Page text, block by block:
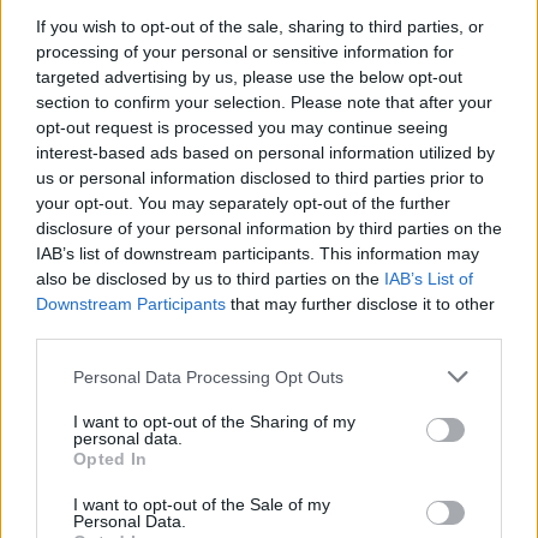
If you wish to opt-out of the sale, sharing to third parties, or
processing of your personal or sensitive information for
targeted advertising by us, please use the below opt-out
section to confirm your selection. Please note that after your
opt-out request is processed you may continue seeing
interest-based ads based on personal information utilized by
us or personal information disclosed to third parties prior to
your opt-out. You may separately opt-out of the further
disclosure of your personal information by third parties on the
IAB’s list of downstream participants. This information may
also be disclosed by us to third parties on the IAB’s List of
Downstream Participants that may further disclose it to other
Personal Data Processing Opt Outs
I want to opt-out of the Sharing of my
personal data.
Opted In
I want to opt-out of the Sale of my
Personal Data.
down, and you get a generous 605 litres of luggage
space to play with.
If you're travelling with just the one passenger, all five
of the rear seats can be folded to reveal a staggering
1,662-litre boot, which is capable of carrying all of your
luggage and camping gear without the need for a roof
rack.
Search Used Kia Sorento
MINI Countryman